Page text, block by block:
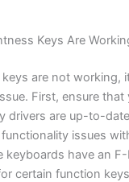
Keys Are
are not working,
First, ensure that
drivers are up-to-
issues
keyboards have an
certain function